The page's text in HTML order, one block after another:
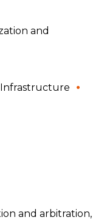
and
Infrastructure
and arbitration,